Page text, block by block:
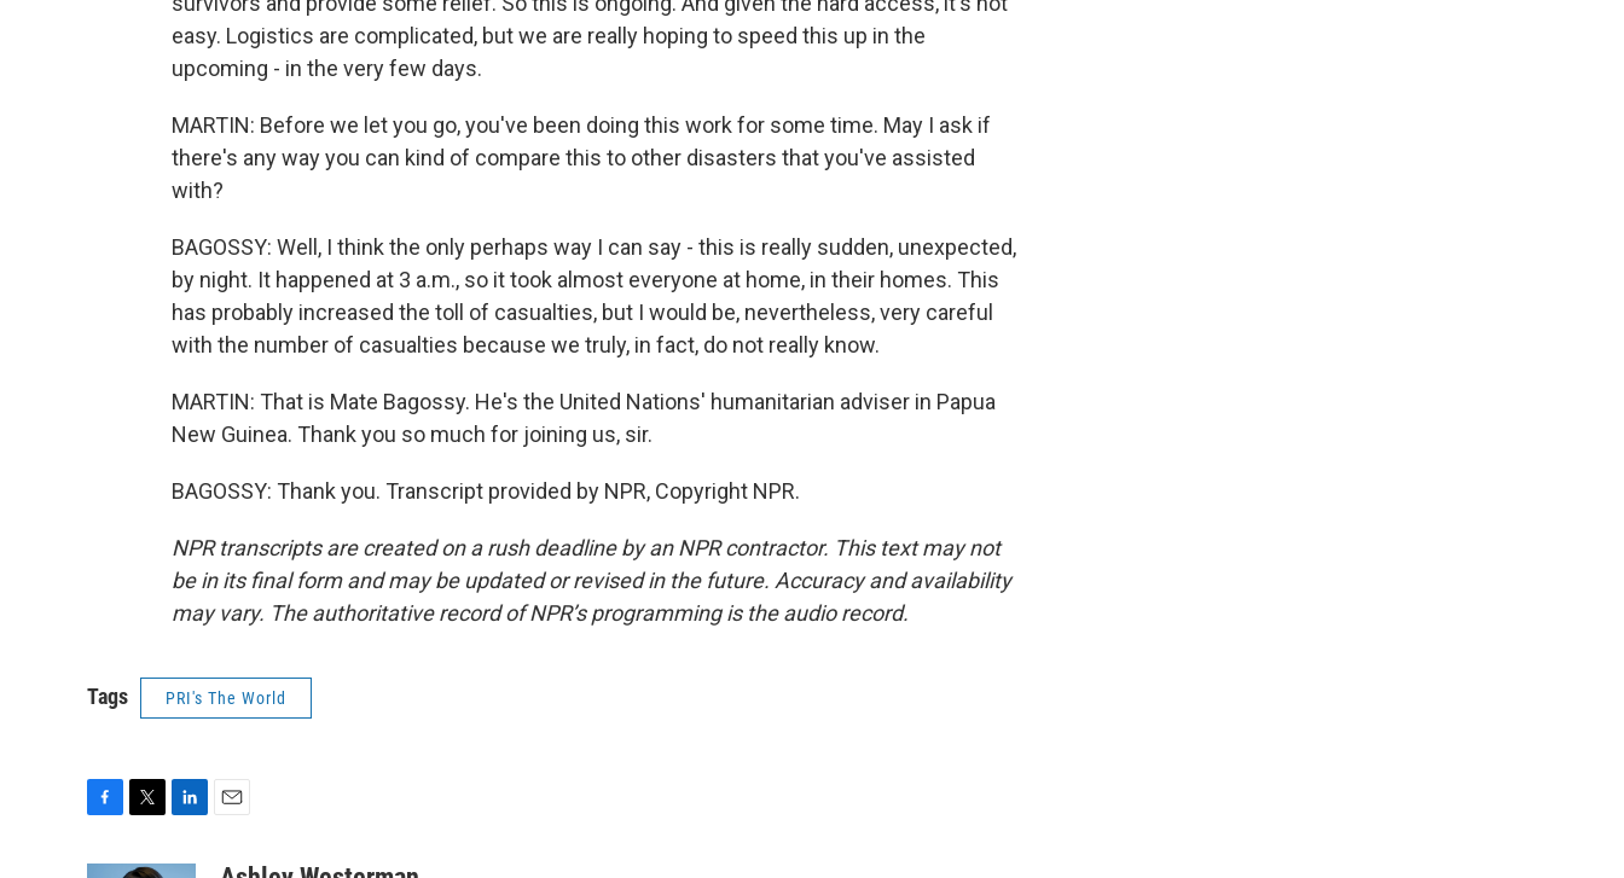
easy. Logistics are complicated, but we are really hoping to speed this up in the
upcoming - in the very few days.
MARTIN: Before we let you go, you've been doing this work for some time. May I ask if
there's any way you can kind of compare this to other disasters that you've assisted
with?
BAGOSSY: Well, I think the only perhaps way I can say - this is really sudden, unexpected,
by night. It happened at 3 a.m., so it took almost everyone at home, in their homes. This
has probably increased the toll of casualties, but I would be, nevertheless, very careful
with the number of casualties because we truly, in fact, do not really know.
MARTIN: That is Mate Bagossy. He's the United Nations' humanitarian adviser in Papua
New Guinea. Thank you so much for joining us, sir.
BAGOSSY: Thank you. Transcript provided by NPR, Copyright NPR.
NPR transcripts are created on a rush deadline by an NPR contractor. This text may not
be in its final form and may be updated or revised in the future. Accuracy and availability
may vary. The authoritative record of NPR’s programming is the audio record.
Tags PRI's The World